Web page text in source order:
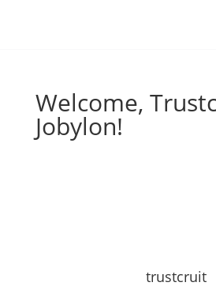
Welcome,
Jobylon!
trustcruit